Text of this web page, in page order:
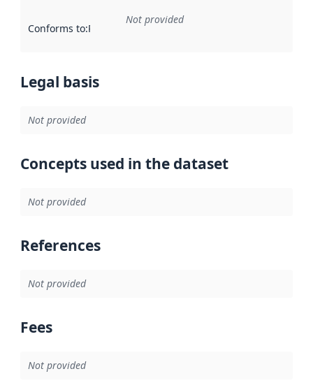
Conforms to:Reference to an implementation rule or other
Not provided
Legal basis
Not provided
Concepts used in the dataset
Not provided
References
Not provided
Fees
Not provided